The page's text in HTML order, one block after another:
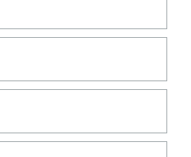
City –
Guided Visit During
An Intimate Experience Of